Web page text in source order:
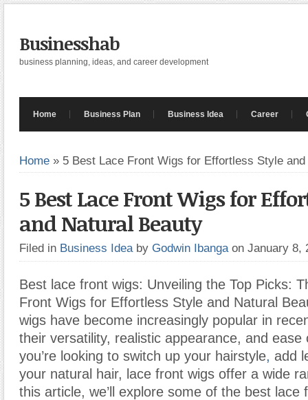
Businesshab
business planning, ideas, and career development
Home Business Plan Business Idea Career
Home » 5 Best Lace Front Wigs for Effortless Style
5 Best Lace Front Wigs for
and Natural Beauty
Filed in Business Idea by Godwin Ibanga on January 8,
Best lace front wigs: Unveiling the Top Picks:
Front Wigs for Effortless Style and Natural
wigs have become increasingly popular in
their versatility, realistic appearance, and ease
you’re looking to switch up your hairstyle, add
your natural hair, lace front wigs offer a wide
this article, we’ll explore some of the best lace